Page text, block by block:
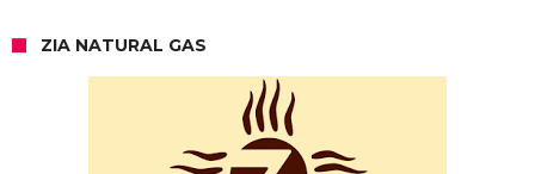
ZIA NATURAL GAS